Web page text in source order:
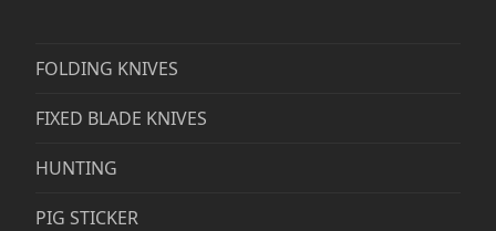
FOLDING KNIVES
FIXED BLADE KNIVES
HUNTING
PIG STICKER